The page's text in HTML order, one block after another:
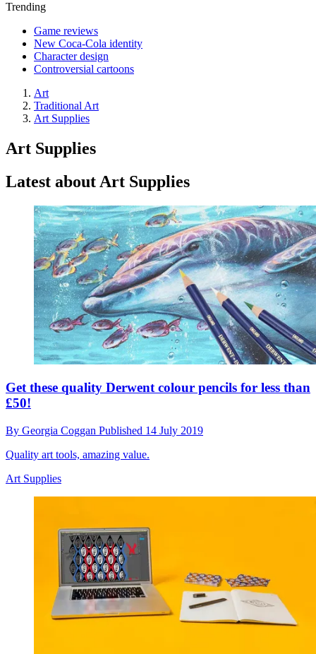
Trending
Game reviews
New Coca-Cola identity
Character design
Controversial cartoons
Art
Traditional Art
Art Supplies
Art Supplies
Latest about Art Supplies
Get these quality Derwent colour pencils for less than
£50!
By Georgia Coggan Published 14 July 2019
Quality art tools, amazing value.
Art Supplies